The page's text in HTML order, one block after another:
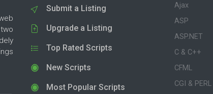
Submit a Listing
Upgrade a Listing
Top Rated Scripts
New Scripts
Most Popular Scripts
Ajax
ASP
ASP.NET
C & C++
CFML
CGI & PERL